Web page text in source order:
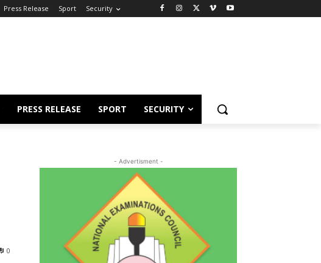
Press Release Sport Security
PRESS RELEASE SPORT SECURITY
0
- Advertisment -